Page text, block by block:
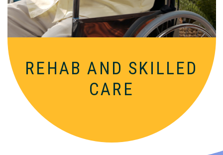
REHAB AND SKILLED
CARE